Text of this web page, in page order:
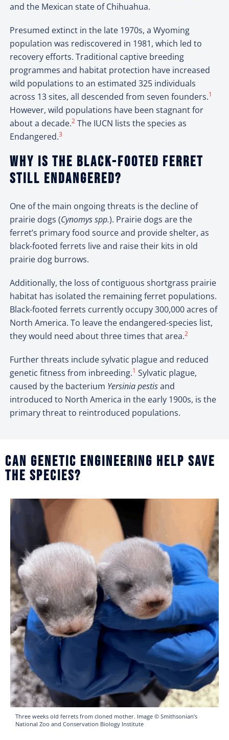
and the Mexican state of Chihuahua.
Presumed extinct in the late 1970s, a Wyoming
population was rediscovered in 1981, which led to
recovery efforts. Traditional captive breeding
programmes and habitat protection have increased
wild populations to an estimated 325 individuals
across 13 sites, all descended from seven founders.1
However, wild populations have been stagnant for
about a decade.2 The IUCN lists the species as
Endangered.3
Why is the black-footed ferret
still endangered?
One of the main ongoing threats is the decline of
prairie dogs (Cynomys spp.). Prairie dogs are the
ferret’s primary food source and provide shelter, as
black-footed ferrets live and raise their kits in old
prairie dog burrows.
Additionally, the loss of contiguous shortgrass prairie
habitat has isolated the remaining ferret populations.
Black-footed ferrets currently occupy 300,000 acres of
North America. To leave the endangered-species list,
they would need about three times that area.2
Further threats include sylvatic plague and reduced
genetic fitness from inbreeding.1 Sylvatic plague,
caused by the bacterium Yersinia pestisand
introduced to North America in the early 1900s, is the
primary threat to reintroduced populations.
Can genetic engineering help save
the species?
Three weeks old ferrets from cloned mother. Image © Smithsonian’s
National Zoo and Conservation Biology Institute